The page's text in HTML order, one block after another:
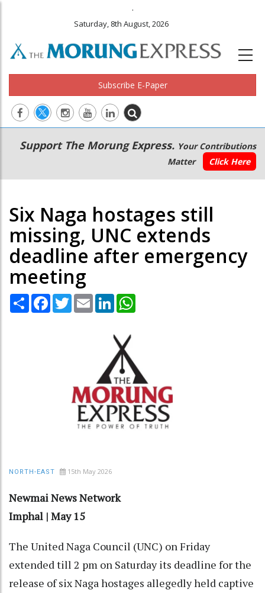
.
Saturday, 8th August, 2026
Subscribe E-Paper
Main
navigation
Secondary
Menu
Support The Morung Express. Your Contributions
Matter
Click Here
Six Naga hostages still
missing, UNC extends
deadline after emergency
meeting
Share Facebook
TwitterEmail LinkedIn
NORTH-EAST 15th May 2026
Newmai News Network
Imphal | May 15
The United Naga Council (UNC) on Friday
extended till 2 pm on Saturday its deadline for the
release of six Naga hostages allegedly held captive